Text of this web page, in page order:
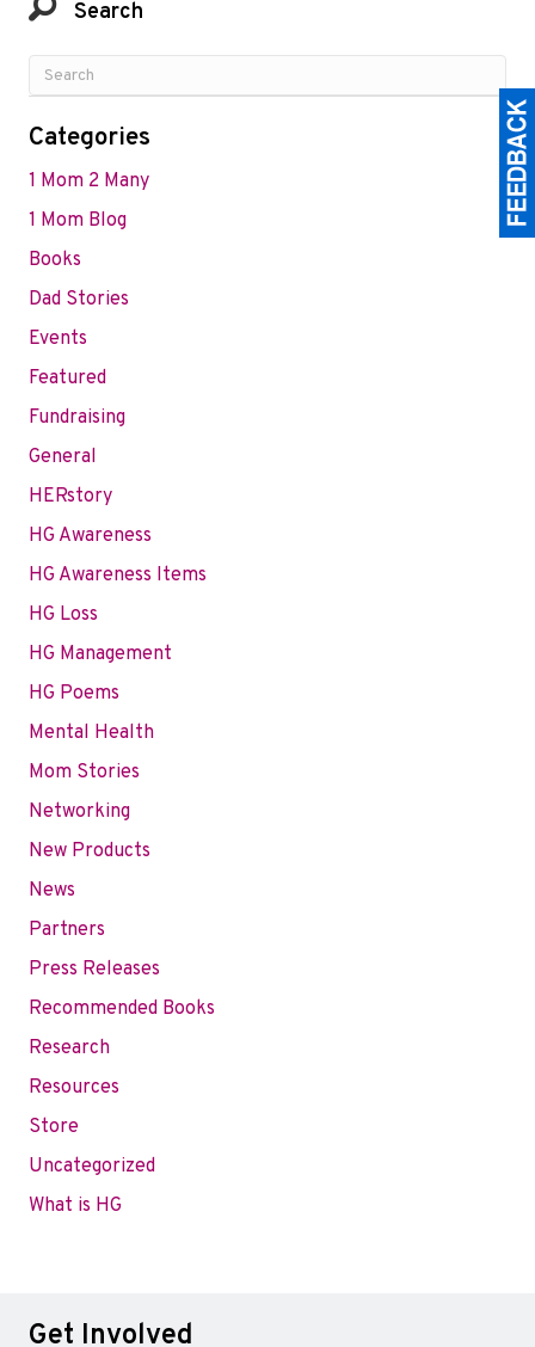
Search
Categories
1 Mom 2 Many
1 Mom Blog
Books
Dad Stories
Events
Featured
Fundraising
General
HERstory
HG Awareness
HG Awareness Items
HG Loss
HG Management
HG Poems
Mental Health
Mom Stories
Networking
New Products
News
Partners
Press Releases
Recommended Books
Research
Resources
Store
Uncategorized
What is HG
Get Involved